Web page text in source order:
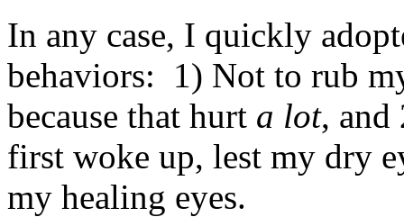
In any case, I quickly
behaviors: 1) Not to rub
because that hurt a lot, and
first woke up, lest my dry
my healing eyes.